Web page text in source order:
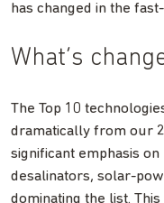
has changed in the
What’s
The Top 10
dramatically from our
significant emphasis
desalinators, solar-
dominating the list.